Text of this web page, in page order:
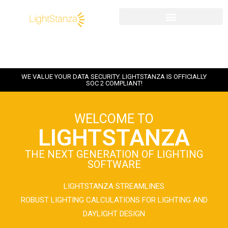
WE VALUE YOUR DATA SECURITY. LIGHTSTANZA IS OFFICIALLY
SOC 2 COMPLIANT!
WELCOME TO
LIGHTSTANZA
THE NEXT GENERATION OF LIGHTING
SOFTWARE
LIGHTSTANZA STREAMLINES
ROBUST LIGHTING CALCULATIONS FOR LIGHTING AND
DAYLIGHT DESIGN